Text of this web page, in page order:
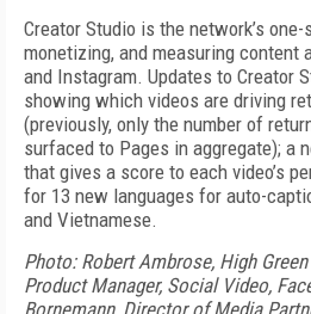
Creator Studio is the network’s
monetizing, and measuring content
and Instagram. Updates to Creator
showing which videos are driving
(previously, only the number of
surfaced to Pages in aggregate); a
that gives a score to each video’s
for 13 new languages for auto-
and Vietnamese.
Photo: Robert Ambrose, High
Product Manager, Social Video,
Bornemann, Director of Media